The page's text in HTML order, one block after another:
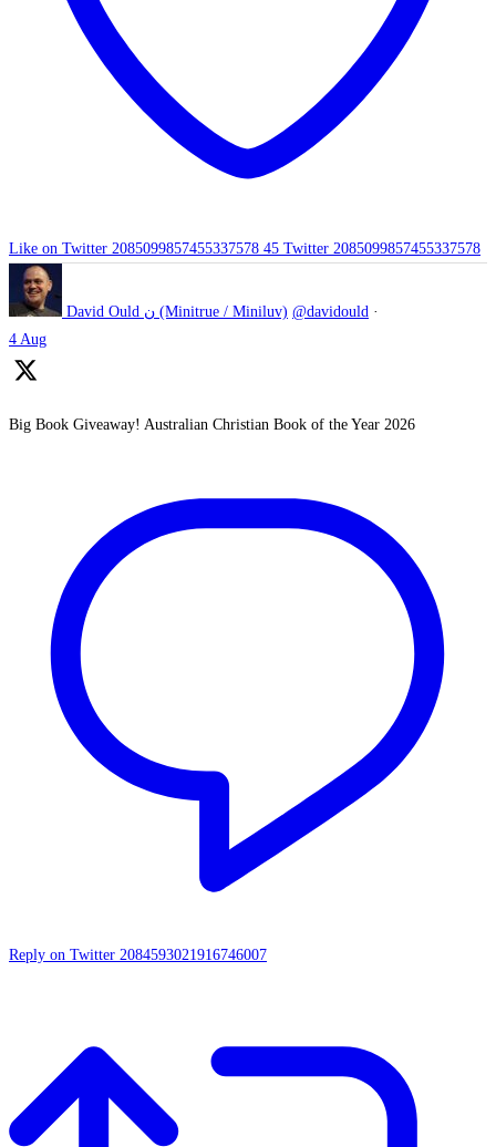
Like on Twitter 2085099857455337578 45 Twitter 2085099857455337578
David Ould ن (Minitrue / Miniluv) @davidould ·
4 Aug
Big Book Giveaway! Australian Christian Book of the Year 2026
Reply on Twitter 2084593021916746007